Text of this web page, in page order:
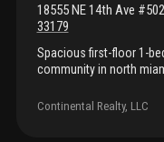
18555 NE 14th Ave #502
33179
Spacious first-floor 1-
community in north
primary suite with
room that provides
Continental Realty, LLC